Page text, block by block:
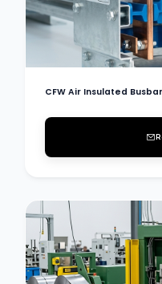
CFW Air Insulated Busbar